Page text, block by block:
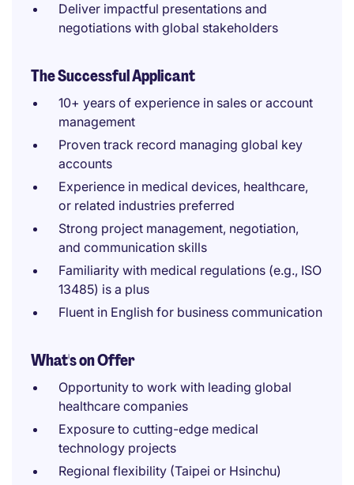
Deliver impactful presentations and
negotiations with global stakeholders
The Successful Applicant
10+ years of experience in sales or account
management
Proven track record managing global key
accounts
Experience in medical devices, healthcare,
or related industries preferred
Strong project management, negotiation,
and communication skills
Familiarity with medical regulations (e.g., ISO
13485) is a plus
Fluent in English for business communication
What's on Offer
Opportunity to work with leading global
healthcare companies
Exposure to cutting-edge medical
technology projects
Regional flexibility (Taipei or Hsinchu)